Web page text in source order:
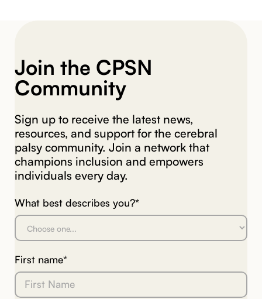
Join the CPSN
Community
Sign up to receive the latest news,
resources, and support for the cerebral
palsy community. Join a network that
champions inclusion and empowers
individuals every day.
What best describes you?*
First name*